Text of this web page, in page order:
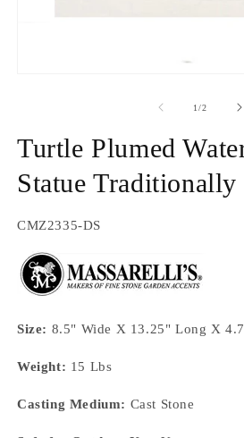
1/of
2
Turtle Plumed
Statue Traditionally
SKU:
CMZ2335-DS
Size: 8.5" Wide X 13.25" Long X
Weight: 15 Lbs
Casting Medium: Cast Stone